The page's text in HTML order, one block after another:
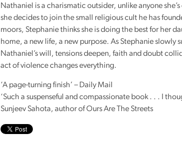
Nathaniel is a charismatic outsider, unlike anyone
she decides to join the small religious cult he has
moors, Stephanie thinks she is doing the best for her
home, a new life, a new purpose. As Stephanie slowly
Nathaniel’s will, tensions deepen, faith and doubt
act of violence changes everything.
‘A page-turning finish’ – Daily Mail
‘Such a suspenseful and compassionate book . . . I
Sunjeev Sahota, author of Ours Are The Streets